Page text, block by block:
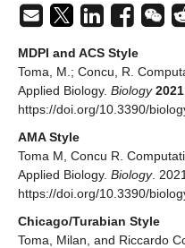
MDPI and ACS Style
Toma, M.; Concu, R.
Applied Biology. Biology 2021
https://doi.org/10.3390/
AMA Style
Toma M, Concu R.
Applied Biology. Biology.
https://doi.org/10.3390/
Chicago/Turabian Style
Toma, Milan, and Riccardo